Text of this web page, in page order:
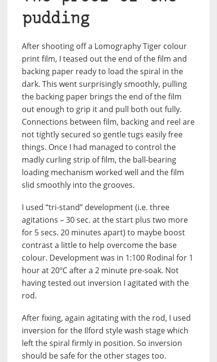
pudding
After shooting off a Lomography Tiger colour
print film, I teased out the end of the film and
backing paper ready to load the spiral in the
dark. This went surprisingly smoothly, pulling
the backing paper brings the end of the film
out enough to grip it and pull both out fully.
Connections between film, backing and reel are
not tightly secured so gentle tugs easily free
things. Once I had managed to control the
madly curling strip of film, the ball-bearing
loading mechanism worked well and the film
slid smoothly into the grooves.
I used “tri-stand” development (i.e. three
agitations – 30 sec. at the start plus two more
for 5 secs. 20 minutes apart) to maybe boost
contrast a little to help overcome the base
colour. Development was in 1:100 Rodinal for 1
hour at 20ºC after a 2 minute pre-soak. Not
having tested out inversion I agitated with the
rod.
After fixing, again agitating with the rod, I used
inversion for the Ilford style wash stage which
left the spiral firmly in position. So inversion
should be safe for the other stages too.